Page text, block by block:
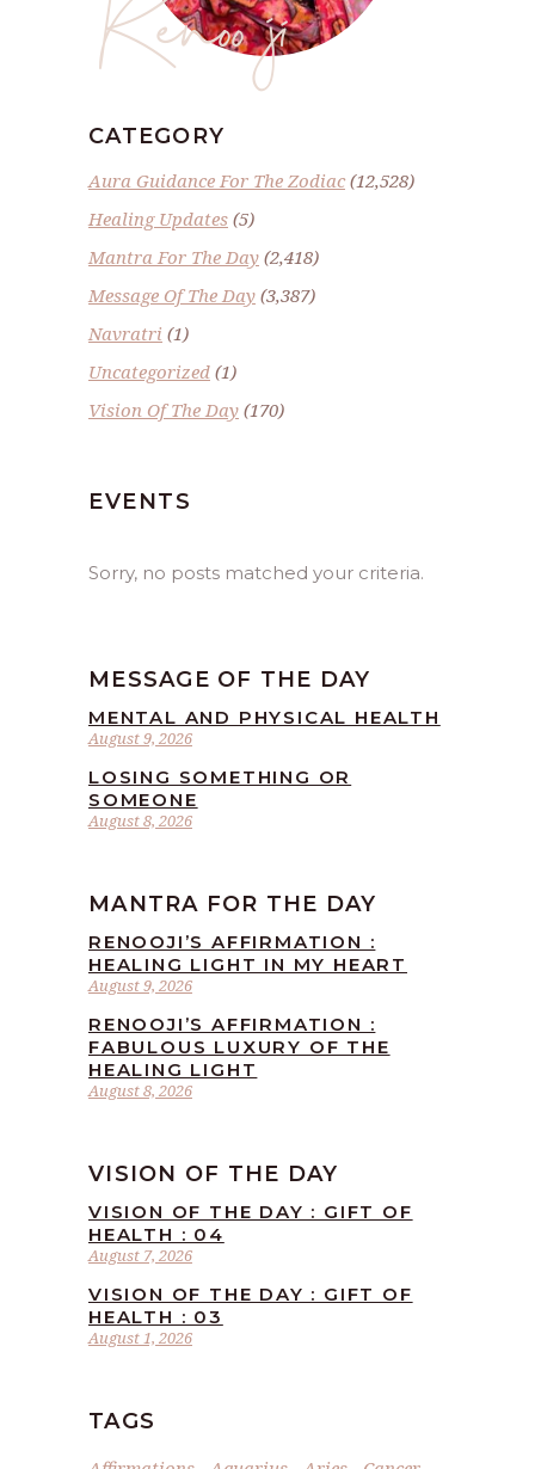
CATEGORY
Aura Guidance For The Zodiac(12,528)
Healing Updates (5)
Mantra For The Day (2,418)
Message Of The Day (3,387)
Navratri (1)
Uncategorized (1)
Vision Of The Day (170)
EVENTS
Sorry, no posts matched your criteria.
MESSAGE OF THE DAY
August 9, 2026
MENTAL AND PHYSICAL HEALTH
August 8, 2026
LOSING SOMETHING OR
SOMEONE
MANTRA FOR THE DAY
August 9, 2026
RENOOJI’S AFFIRMATION :
HEALING LIGHT IN MY HEART
August 8, 2026
RENOOJI’S AFFIRMATION :
FABULOUS LUXURY OF THE
HEALING LIGHT
VISION OF THE DAY
August 7, 2026
VISION OF THE DAY : GIFT OF
HEALTH : 04
August 1, 2026
VISION OF THE DAY : GIFT OF
HEALTH : 03
TAGS